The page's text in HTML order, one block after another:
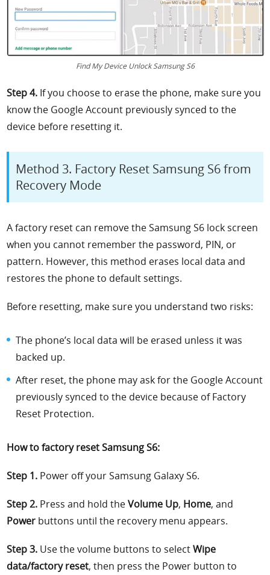
Find My Device Unlock Samsung S6
Step 4. If you choose to erase the phone, make sure you
know the Google Account previously synced to the
device before resetting it.
Method 3. Factory Reset Samsung S6 from
Recovery Mode
A factory reset can remove the Samsung S6 lock screen
when you cannot remember the password, PIN, or
pattern. However, this method erases local data and
restores the phone to default settings.
Before resetting, make sure you understand two risks:
The phone’s local data will be erased unless it was
backed up.
After reset, the phone may ask for the Google Account
previously synced to the device because of Factory
Reset Protection.
How to factory reset Samsung S6:
Step 1. Power off your Samsung Galaxy S6.
Step 2. Press and hold theVolume Up, Home, and
Power buttons until the recovery menu appears.
Step 3. Use the volume buttons to selectWipe
data/factory reset, then press the Power button to